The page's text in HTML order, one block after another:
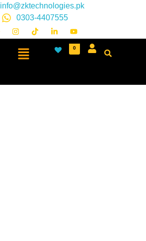
info@zktechnologies.pk
0303-4407555
0